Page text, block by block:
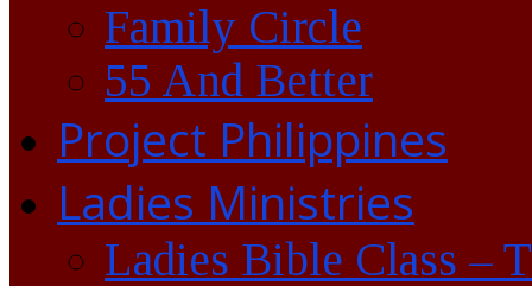
Family Circle
55 And Better
Project Philippines
Ladies Ministries
Ladies Bible Class –